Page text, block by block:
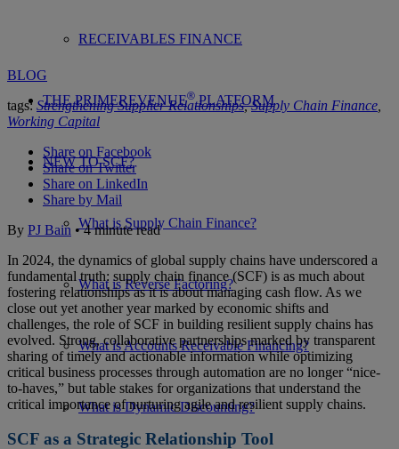
RECEIVABLES FINANCE
THE PRIMEREVENUE®PLATFORM
NEW TO SCF?
What is Supply Chain Finance?
What is Reverse Factoring?
What is Accounts Receivable Financing?
What is Dynamic Discounting?
BLOG
tags: Strengthening Supplier Relationships,Supply Chain Finance
Working Capital
Share on Facebook
Share on Twitter
Share on LinkedIn
Share by Mail
By PJ Bain •4 minuteread
In 2024, the dynamics of global supply chains have underscored a
fundamental truth: supply chain finance (SCF) is as much about
fostering relationships as it is about managing cash flow. As we
close out yet another year marked by economic shifts and
challenges, the role of SCF in building resilient supply chains has
evolved. Strong, collaborative partnerships marked by transparent
sharing of timely and actionable information while optimizing
critical business processes through automation are no longer “nice-
to-haves,” but table stakes for organizations that understand the
critical importance of nurturing agile and resilient supply chains.
SCF as a Strategic Relationship Tool